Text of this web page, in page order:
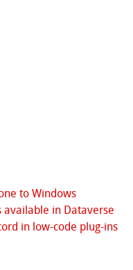
to Windows
available in Dataverse
in low-code plug-ins